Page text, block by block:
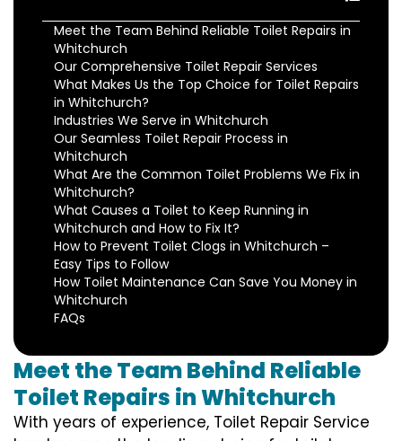
Meet the Team Behind Reliable Toilet Repairs in
Whitchurch
Our Comprehensive Toilet Repair Services
What Makes Us the Top Choice for Toilet Repairs
in Whitchurch?
Industries We Serve in Whitchurch
Our Seamless Toilet Repair Process in
Whitchurch
What Are the Common Toilet Problems We Fix in
Whitchurch?
What Causes a Toilet to Keep Running in
Whitchurch and How to Fix It?
How to Prevent Toilet Clogs in Whitchurch –
Easy Tips to Follow
How Toilet Maintenance Can Save You Money in
Whitchurch
FAQs
Meet the Team Behind Reliable
Toilet Repairs in Whitchurch
With years of experience, Toilet Repair Service